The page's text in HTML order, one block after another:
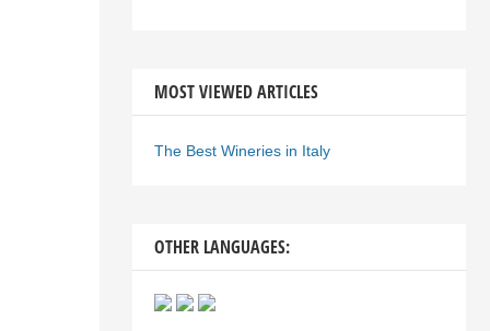
MOST VIEWED ARTICLES
The Best Wineries in Italy
OTHER LANGUAGES: